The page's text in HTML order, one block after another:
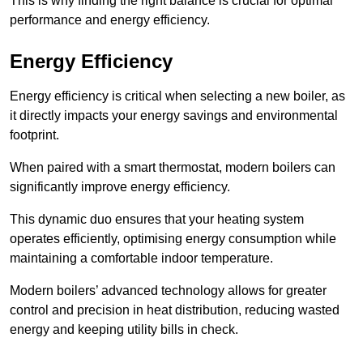
performance and energy efficiency.
Energy Efficiency
Energy efficiency is critical when selecting a new boiler, as
it directly impacts your energy savings and environmental
footprint.
When paired with a smart thermostat, modern boilers can
significantly improve energy efficiency.
This dynamic duo ensures that your heating system
operates efficiently, optimising energy consumption while
maintaining a comfortable indoor temperature.
Modern boilers’ advanced technology allows for greater
control and precision in heat distribution, reducing wasted
energy and keeping utility bills in check.